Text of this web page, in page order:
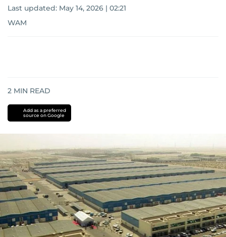
Last updated: May 14, 2026 | 02:21
WAM
2 MIN READ
Add as a preferred
source on Google